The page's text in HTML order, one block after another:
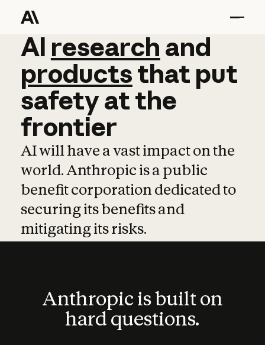
AI research and
AI research and
productsthat put
safetyatthe
frontier
AI will have a vast impact on the
world. Anthropic is a public
benefit corporation dedicated to
securing its benefits and
mitigating its risks.
Anthropic is built on
hard questions.